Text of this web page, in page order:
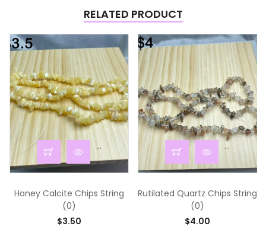
RELATED PRODUCT
...
Honey Calcite Chips String
(0)
$3.50
...
Rutilated Quartz Chips String
(0)
$4.00